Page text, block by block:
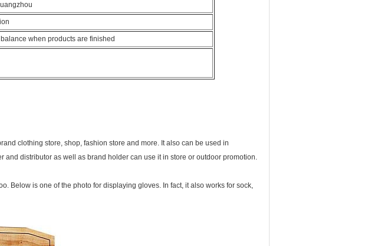
when products are finished
clothing store, shop, fashion store and more. It also can be used in
and distributor as well as brand holder can use it in store or outdoor promotion.
Below is one of the photo for displaying gloves. In fact, it also works for sock,